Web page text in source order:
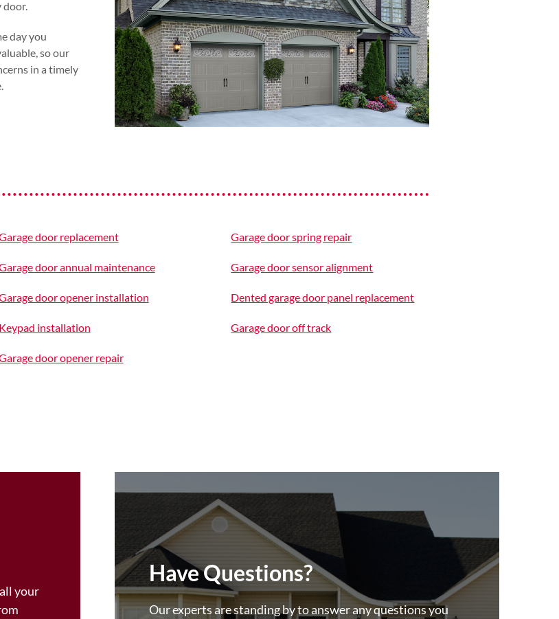
door.
day you
so our
in a timely
door replacement
door annual maintenance
door opener installation
Keypad installation
door opener repair
Garage door spring repair
Garage door sensor alignment
Dented garage door panel replacement
Garage door off track
your
Have Questions?
Our experts are standing by to answer any questions you